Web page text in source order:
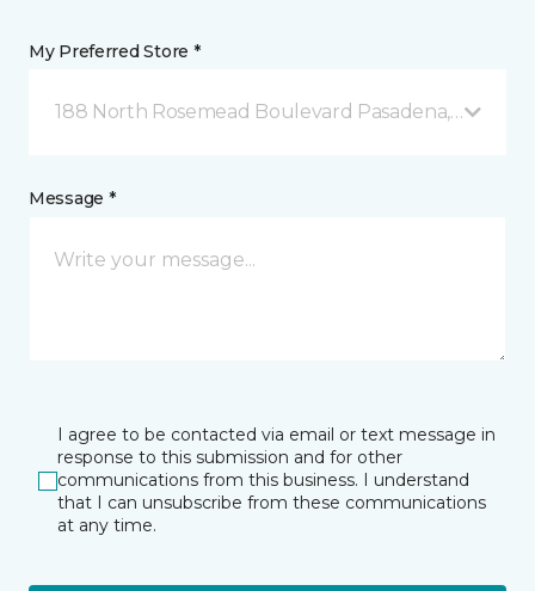
My Preferred Store *
188 North Rosemead Boulevard Pasadena, CA
Message *
I agree to be contacted via email or text message in
response to this submission and for other
communications from this business. I understand
that I can unsubscribe from these communications
at any time.